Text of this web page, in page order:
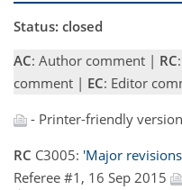
Status: closed
AC: Author comment | RC
comment | EC: Editor
- Printer-friendly version
RC C3005: 'Major
Referee #1, 16 Sep 2015